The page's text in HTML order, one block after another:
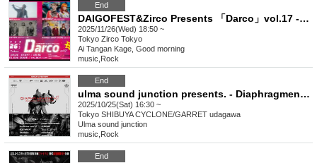
End
DAIGOFEST&Zirco Presents 「Darco」vol.17 -4MANSP!!-
2025/11/26(Wed) 18:50 ~
Tokyo Zirco Tokyo
Ai Tangan Kage, Good morning
music Rock
End
ulma sound junction presents. - Diaphragment vol.1 - ULMA SOUND JUNCTION 20TH ANNIVERSARY TOUR 2025
2025/10/25(Sat) 16:30 ~
Tokyo SHIBUYA CYCLONE/GARRET udagawa
Ulma sound junction
music Rock
End